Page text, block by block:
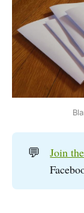
💬 Join